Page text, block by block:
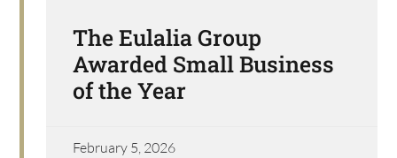
The Eulalia Group
Awarded Small Business
of the Year
February 5, 2026